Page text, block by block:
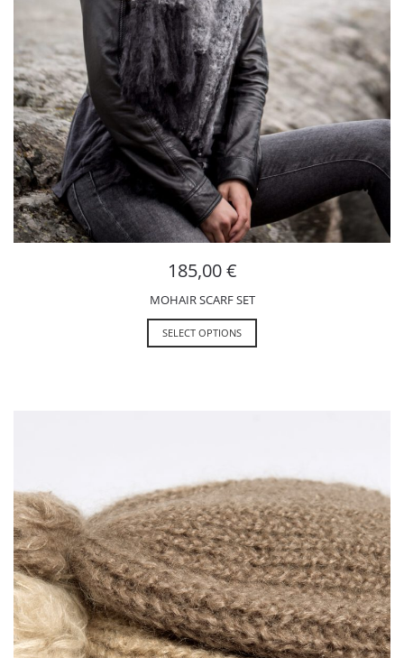
185,00€
MOHAIR SCARF SET
SELECT OPTIONS